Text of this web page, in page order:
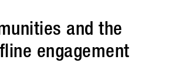
and the
engagement